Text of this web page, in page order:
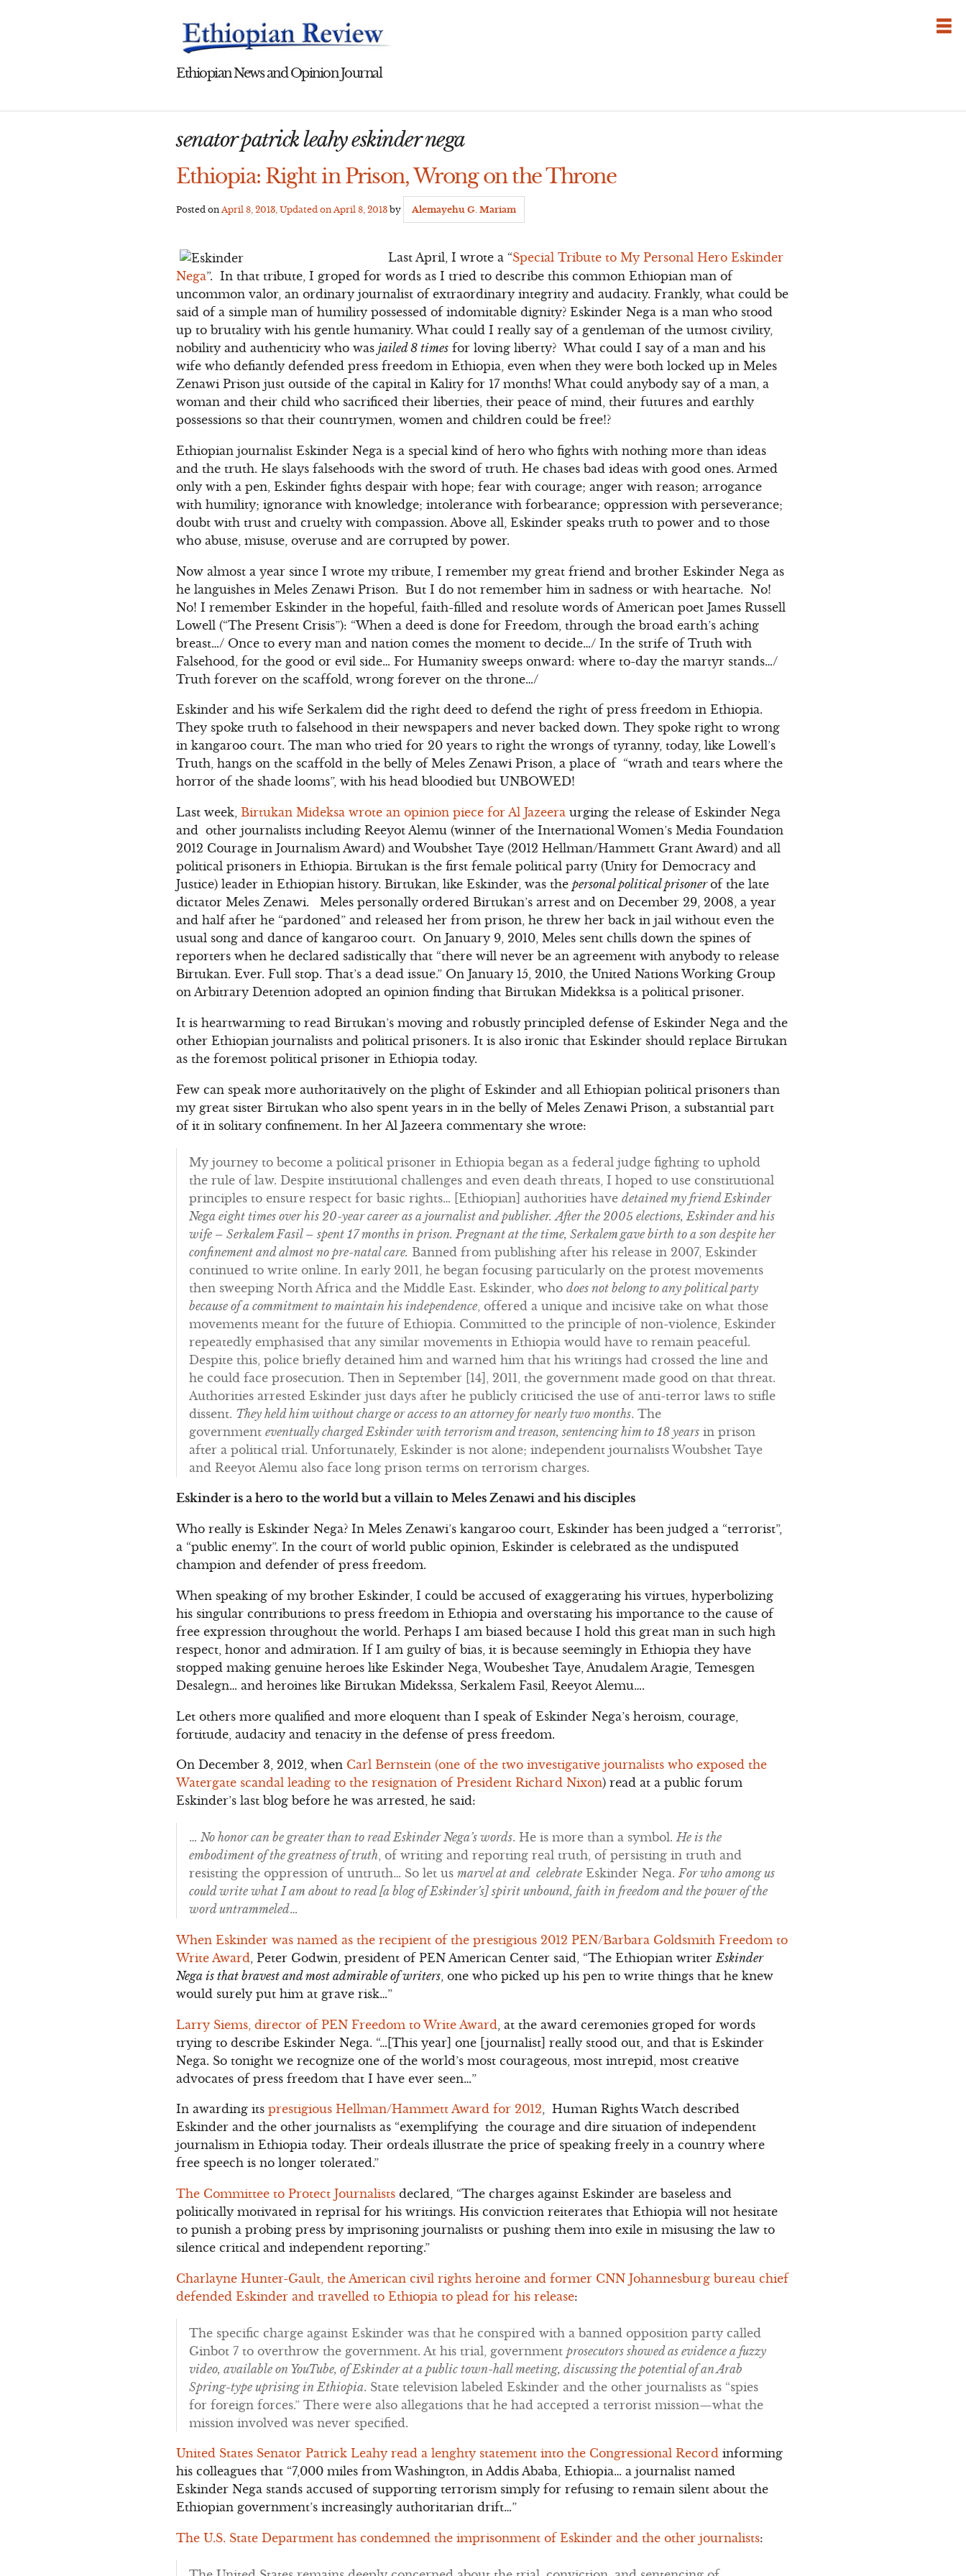
Ethiopian News and Opinion Journal
senator patrick leahy eskinder nega
Ethiopia: Right in Prison, Wrong on the Throne
Posted onApril 8, 2013 , Updated onApril 8, 2013 by Alemayehu G. Mariam
Last April, I wrote a “Special Tribute to My Personal Hero Eskinder
Nega”. In that tribute, I groped for words as I tried to describe this common Ethiopian man of
uncommon valor, an ordinary journalist of extraordinary integrity and audacity. Frankly, what could be
said of a simple man of humility possessed of indomitable dignity? Eskinder Nega is a man who stood
up to brutality with his gentle humanity. What could I really say of a gentleman of the utmost civility,
nobility and authenticity who wasjailed 8 times for loving liberty? What could I say of a man and his
wife who defiantly defended press freedom in Ethiopia, even when they were both locked up in Meles
Zenawi Prison just outside of the capital in Kality for 17 months! What could anybody say of a man, a
woman and their child who sacrificed their liberties, their peace of mind, their futures and earthly
possessions so that their countrymen, women and children could be free!?
Ethiopian journalist Eskinder Nega is a special kind of hero who fights with nothing more than ideas
and the truth. He slays falsehoods with the sword of truth. He chases bad ideas with good ones. Armed
only with a pen, Eskinder fights despair with hope; fear with courage; anger with reason; arrogance
with humility; ignorance with knowledge; intolerance with forbearance; oppression with perseverance;
doubt with trust and cruelty with compassion. Above all, Eskinder speaks truth to power and to those
who abuse, misuse, overuse and are corrupted by power.
Now almost a year since I wrote my tribute, I remember my great friend and brother Eskinder Nega as
he languishes in Meles Zenawi Prison. But I do not remember him in sadness or with heartache. No!
No! I remember Eskinder in the hopeful, faith-filled and resolute words of American poet James Russell
Lowell (“The Present Crisis”): “When a deed is done for Freedom, through the broad earth’s aching
breast…/ Once to every man and nation comes the moment to decide…/ In the strife of Truth with
Falsehood, for the good or evil side… For Humanity sweeps onward: where to-day the martyr stands…/
Truth forever on the scaffold, wrong forever on the throne…/
Eskinder and his wife Serkalem did the right deed to defend the right of press freedom in Ethiopia.
They spoke truth to falsehood in their newspapers and never backed down. They spoke right to wrong
in kangaroo court. The man who tried for 20 years to right the wrongs of tyranny, today, like Lowell’s
Truth, hangs on the scaffold in the belly of Meles Zenawi Prison, a place of “wrath and tears where the
horror of the shade looms”, with his head bloodied but UNBOWED!
Last week,Birtukan Mideksa wrote an opinion piece for Al Jazeera urging the release of Eskinder Nega
and other journalists including Reeyot Alemu (winner of the International Women’s Media Foundation
2012 Courage in Journalism Award) and Woubshet Taye (2012 Hellman/Hammett Grant Award) and all
political prisoners in Ethiopia. Birtukan is the first female political party (Unity for Democracy and
Justice) leader in Ethiopian history. Birtukan, like Eskinder, was thepersonal political prisonerof the late
dictator Meles Zenawi. Meles personally ordered Birtukan’s arrest and on December 29, 2008, a year
and half after he “pardoned” and released her from prison, he threw her back in jail without even the
usual song and dance of kangaroo court. On January 9, 2010, Meles sent chills down the spines of
reporters when he declared sadistically that “there will never be an agreement with anybody to release
Birtukan. Ever. Full stop. That’s a dead issue.” On January 15, 2010, the United Nations Working Group
on Arbitrary Detention adopted an opinion finding that Birtukan Midekksa is a political prisoner.
It is heartwarming to read Birtukan’s moving and robustly principled defense of Eskinder Nega and the
other Ethiopian journalists and political prisoners. It is also ironic that Eskinder should replace Birtukan
as the foremost political prisoner in Ethiopia today.
Few can speak more authoritatively on the plight of Eskinder and all Ethiopian political prisoners than
my great sister Birtukan who also spent years in in the belly of Meles Zenawi Prison, a substantial part
of it in solitary confinement. In her Al Jazeera commentary she wrote:
My journey to become a political prisoner in Ethiopia began as a federal judge fighting to uphold
the rule of law. Despite institutional challenges and even death threats, I hoped to use constitutional
principles to ensure respect for basic rights… [Ethiopian] authorities havedetained my friend Eskinder
Nega eight times over his 20-year career as a journalist and publisher. After the 2005 elections, Eskinder and his
wife – Serkalem Fasil – spent 17 months in prison. Pregnant at the time, Serkalem gave birth to a son despite her
confinement and almost no pre-natal care. Banned from publishing after his release in 2007, Eskinder
continued to write online. In early 2011, he began focusing particularly on the protest movements
then sweeping North Africa and the Middle East. Eskinder, whodoes not belong to any political party
because of a commitment to maintain his independence , offered a unique and incisive take on what those
movements meant for the future of Ethiopia. Committed to the principle of non-violence, Eskinder
repeatedly emphasised that any similar movements in Ethiopia would have to remain peaceful.
Despite this, police briefly detained him and warned him that his writings had crossed the line and
he could face prosecution. Then in September [14], 2011, the government made good on that threat.
Authorities arrested Eskinder just days after he publicly criticised the use of anti-terror laws to stifle
dissent. They held him without charge or access to an attorney for nearly two months. The
governmenteventually charged Eskinder with terrorism and treason, sentencing him to 18 years in prison
after a political trial. Unfortunately, Eskinder is not alone; independent journalists Woubshet Taye
and Reeyot Alemu also face long prison terms on terrorism charges.
Eskinder is a hero to the world but a villain to Meles Zenawi and his disciples
Who really is Eskinder Nega? In Meles Zenawi’s kangaroo court, Eskinder has been judged a “terrorist”,
a “public enemy”. In the court of world public opinion, Eskinder is celebrated as the undisputed
champion and defender of press freedom.
When speaking of my brother Eskinder, I could be accused of exaggerating his virtues, hyperbolizing
his singular contributions to press freedom in Ethiopia and overstating his importance to the cause of
free expression throughout the world. Perhaps I am biased because I hold this great man in such high
respect, honor and admiration. If I am guilty of bias, it is because seemingly in Ethiopia they have
stopped making genuine heroes like Eskinder Nega, Woubeshet Taye, Anudalem Aragie, Temesgen
Desalegn… and heroines like Birtukan Midekssa, Serkalem Fasil, Reeyot Alemu….
Let others more qualified and more eloquent than I speak of Eskinder Nega’s heroism, courage,
fortitude, audacity and tenacity in the defense of press freedom.
On December 3, 2012, when Carl Bernstein (one of the two investigative journalists who exposed the
Watergate scandal leading to the resignation of President Richard Nixon) read at a public forum
Eskinder’s last blog before he was arrested, he said:
…No honor can be greater than to read Eskinder Nega’s words. He is more than a symbol.He is the
embodiment of the greatness of truth, of writing and reporting real truth, of persisting in truth and
resisting the oppression of untruth… So let usmarvel at and celebrate Eskinder Nega.For who among us
could write what I am about to read [a blog of Eskinder’s] spirit unbound, faith in freedom and the power of the
word untrammeled…
When Eskinder was named as the recipient of the prestigious 2012 PEN/Barbara Goldsmith Freedom to
Write Award , Peter Godwin, president of PEN American Center said, “The Ethiopian writer Eskinder
Nega is that bravest and most admirable of writers , one who picked up his pen to write things that he knew
would surely put him at grave risk…”
Larry Siems, director of PEN Freedom to Write Award , at the award ceremonies groped for words
trying to describe Eskinder Nega. “…[This year] one [journalist] really stood out, and that is Eskinder
Nega. So tonight we recognize one of the world’s most courageous, most intrepid, most creative
advocates of press freedom that I have ever seen…”
In awarding itsprestigious Hellman/Hammett Award for 2012, Human Rights Watch described
Eskinder and the other journalists as “exemplifying the courage and dire situation of independent
journalism in Ethiopia today. Their ordeals illustrate the price of speaking freely in a country where
free speech is no longer tolerated.”
The Committee to Protect Journalistsdeclared, “The charges against Eskinder are baseless and
politically motivated in reprisal for his writings. His conviction reiterates that Ethiopia will not hesitate
to punish a probing press by imprisoning journalists or pushing them into exile in misusing the law to
silence critical and independent reporting.”
Charlayne Hunter-Gault, the American civil rights heroine and former CNN Johannesburg bureau chief
defended Eskinder and travelled to Ethiopia to plead for his release:
The specific charge against Eskinder was that he conspired with a banned opposition party called
Ginbot 7 to overthrow the government. At his trial, governmentprosecutors showed as evidence a fuzzy
video, available on YouTube, of Eskinder at a public town-hall meeting, discussing the potential of an Arab
Spring-type uprising in Ethiopia. State television labeled Eskinder and the other journalists as “spies
for foreign forces.” There were also allegations that he had accepted a terrorist mission—what the
mission involved was never specified.
United States Senator Patrick Leahy read a lenghty statement into the Congressional Record informing
his colleagues that “7,000 miles from Washington, in Addis Ababa, Ethiopia… a journalist named
Eskinder Nega stands accused of supporting terrorism simply for refusing to remain silent about the
Ethiopian government’s increasingly authoritarian drift…”
The U.S. State Department has condemned the imprisonment of Eskinder and the other journalists: